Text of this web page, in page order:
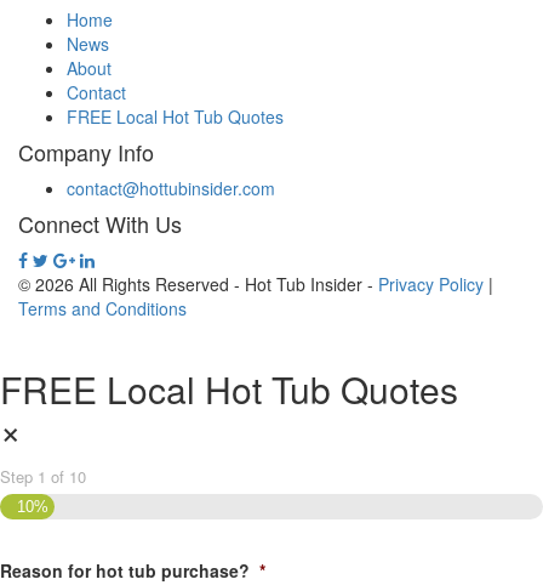
Home
News
About
Contact
FREE Local Hot Tub Quotes
Company Info
contact@hottubinsider.com
Connect With Us
© 2026 All Rights Reserved - Hot Tub Insider - Privacy Policy |
Terms and Conditions
FREE Local Hot Tub Quotes
×
Step 1 of 10
10%
Reason for hot tub purchase? *